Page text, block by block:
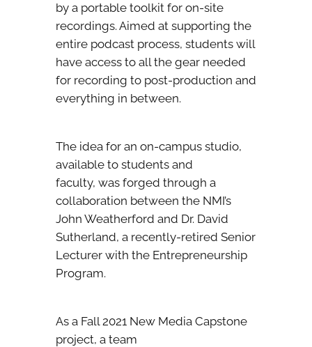
by a portable toolkit for on-site
recordings. Aimed at supporting the
entire podcast process, students will
have access to all the gear needed
for recording to post-production and
everything in between.
The idea for an on-campus studio,
available to students and
faculty, was forged through a
collaboration between the NMI’s
John Weatherford and Dr. David
Sutherland, a recently-retired Senior
Lecturer with the Entrepreneurship
Program.
As a Fall 2021 New Media Capstone
project, a team